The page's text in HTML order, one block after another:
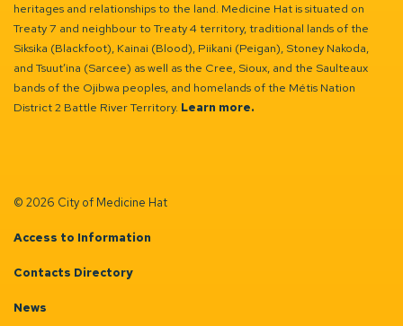
heritages and relationships to the land. Medicine Hat is situated on
Treaty 7 and neighbour to Treaty 4 territory, traditional lands of the
Siksika (Blackfoot), Kainai (Blood), Piikani (Peigan), Stoney Nakoda,
and Tsuut’ina (Sarcee) as well as the Cree, Sioux, and the Saulteaux
bands of the Ojibwa peoples, and homelands of the Métis Nation
District 2 Battle River Territory. Learn more.
© 2026 City of Medicine Hat
Access to Information
Contacts Directory
News